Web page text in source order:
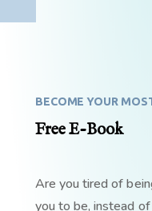
BECOME YOUR
Free E-Book
Are you tired of
you to be, instead